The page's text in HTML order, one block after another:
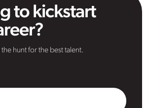
to kickstart
the hunt for the best talent.